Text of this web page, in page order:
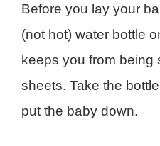
Before you lay your
(not hot) water bottle
keeps you from being
sheets. Take the
put the baby down.